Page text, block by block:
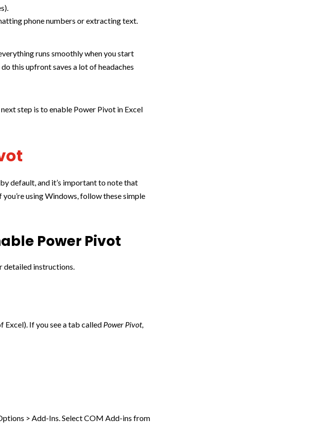
phone numbers or extracting text.
runs smoothly when you start
this upfront saves a lot of headaches
step is to enable Power Pivot in Excel
default, and it’s important to note that
you’re using Windows, follow these simple
Power Pivot
detailed instructions.
If you see a tab called Power Pivot,
> Add-Ins. Select COM Add-ins from